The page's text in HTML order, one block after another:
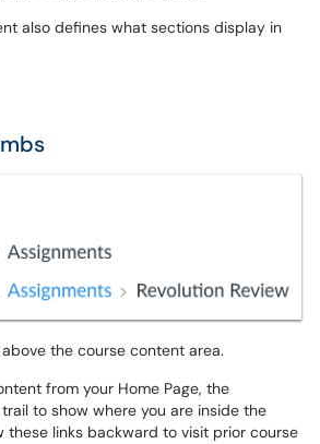
also defines what sections display in
the course content area.
from your Home Page, the
to show where you are inside the
these links backward to visit prior course